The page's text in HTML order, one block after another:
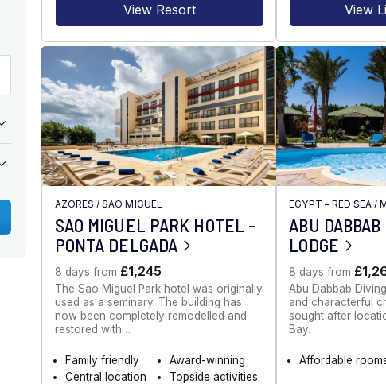
View Resort View
AZORES /SAO MIGUEL
SAO MIGUEL PARK HOTEL -
PONTA DELGADA
8 days from £1,245
The Sao Miguel Park hotel was originally
used as a seminary. The building has
now been completely remodelled and
restored with…
Family friendly
Award-winning
Central location
Topside activities
EGYPT – RED SEA /
ABU
LODGE
8 days from
Abu Dabbab
and characterful
sought after
Bay.
Affordable